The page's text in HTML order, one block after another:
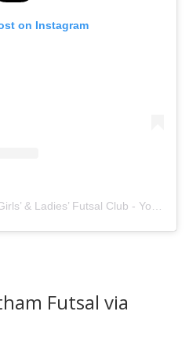
on Instagram
A post shared by Bootham Girls’ & Ladies’ Futsal Club - York (@boothamfutsal)
Futsal via